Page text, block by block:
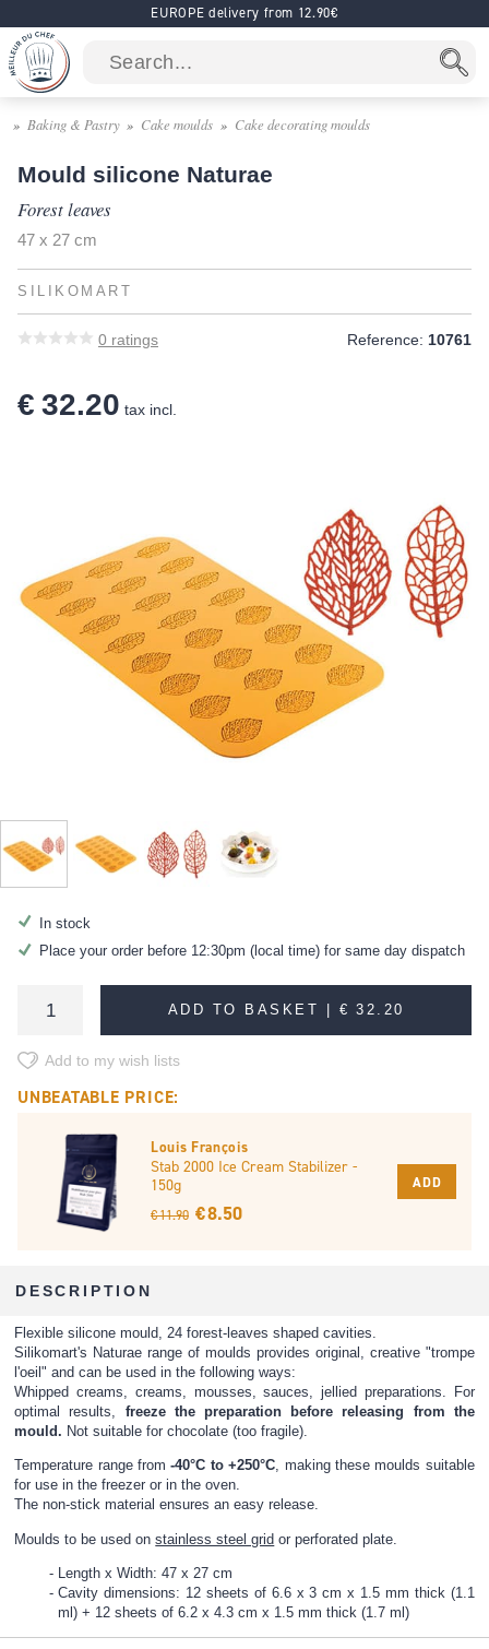
EUROPE delivery from 12.90€
Baking & Pastry Cake moulds Cake decorating moulds
Mould silicone Naturae
Forest leaves
47 x 27 cm
SILIKOMART
0 ratings Reference: 10761
€ 32.20 tax incl.
In stock
Place your order before 12:30pm (local time) for same day dispatch
ADD TO BASKET |€ 32.20
Add to my wish lists
UNBEATABLE PRICE:
Louis François
Stab 2000 Ice Cream Stabilizer -
150g
€ 11.90 € 8.50
ADD
DESCRIPTION
Flexible silicone mould, 24 forest-leaves shaped cavities.
Silikomart's Naturae range of moulds provides original, creative "trompe
l'oeil" and can be used in the following ways:
Whipped creams, creams, mousses, sauces, jellied preparations. For
optimal results, freeze the preparation before releasing from the
mould. Not suitable for chocolate (too fragile).
Temperature range from-40°C to +250°C, making these moulds suitable
for use in the freezer or in the oven.
The non-stick material ensures an easy release.
Moulds to be used onstainless steel grid orperforated plate
Length x Width: 47 x 27 cm
Cavity dimensions: 12 sheets of 6.6 x 3 cm x 1.5 mm thick (1.1
ml) + 12 sheets of 6.2 x 4.3 cm x 1.5 mm thick (1.7 ml)